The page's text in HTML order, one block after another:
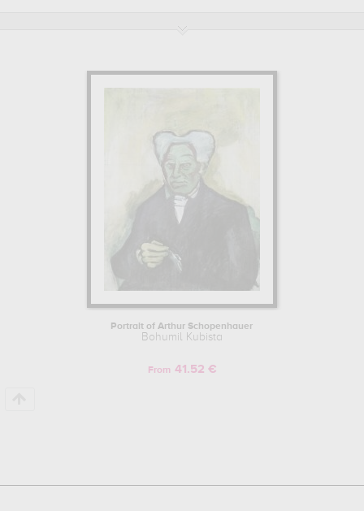
Bohumil Kubista is famous for the following art works :
museum or gallery, you need to go to moravske muzeum, brno,
Bohumil Kubista to embellish your home or your office.
Learn more about the life and the works of Bohumil Kubista here.
Portrait of Arthur Schopenhauer
Bohumil Kubista
From 41.52 €